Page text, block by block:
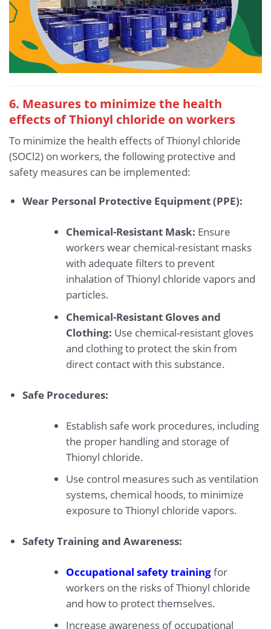
6. Measures to minimize the health
effects of Thionyl chloride on workers
To minimize the health effects of Thionyl chloride
(SOCl2) on workers, the following protective and
safety measures can be implemented:
Wear Personal Protective Equipment (PPE):
Chemical-Resistant Mask: Ensure
workers wear chemical-resistant masks
with adequate filters to prevent
inhalation of Thionyl chloride vapors and
particles.
Chemical-Resistant Gloves and
Clothing: Use chemical-resistant gloves
and clothing to protect the skin from
direct contact with this substance.
Safe Procedures:
Establish safe work procedures, including
the proper handling and storage of
Thionyl chloride.
Use control measures such as ventilation
systems, chemical hoods, to minimize
exposure to Thionyl chloride vapors.
Safety Training and Awareness:
Occupational safety trainingfor
workers on the risks of Thionyl chloride
and how to protect themselves.
Increase awareness of occupational